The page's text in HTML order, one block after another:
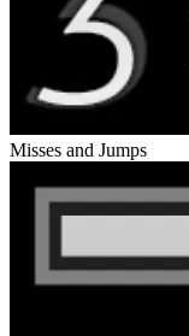
Misses and Jumps